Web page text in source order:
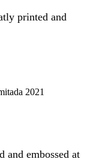
printed and
and embossed at